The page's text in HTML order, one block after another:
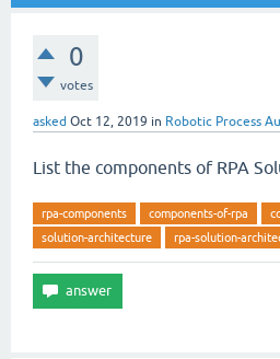
0
votes
asked Oct 12, 2019 in Robotic Process
List the components of RPA
rpa-components components-of-rpa
solution-architecture
rpa-solution-